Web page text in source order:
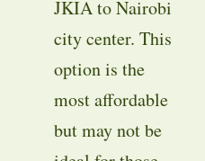
JKIA to Nairobi
city center. This
option is the
most affordable
but may not be